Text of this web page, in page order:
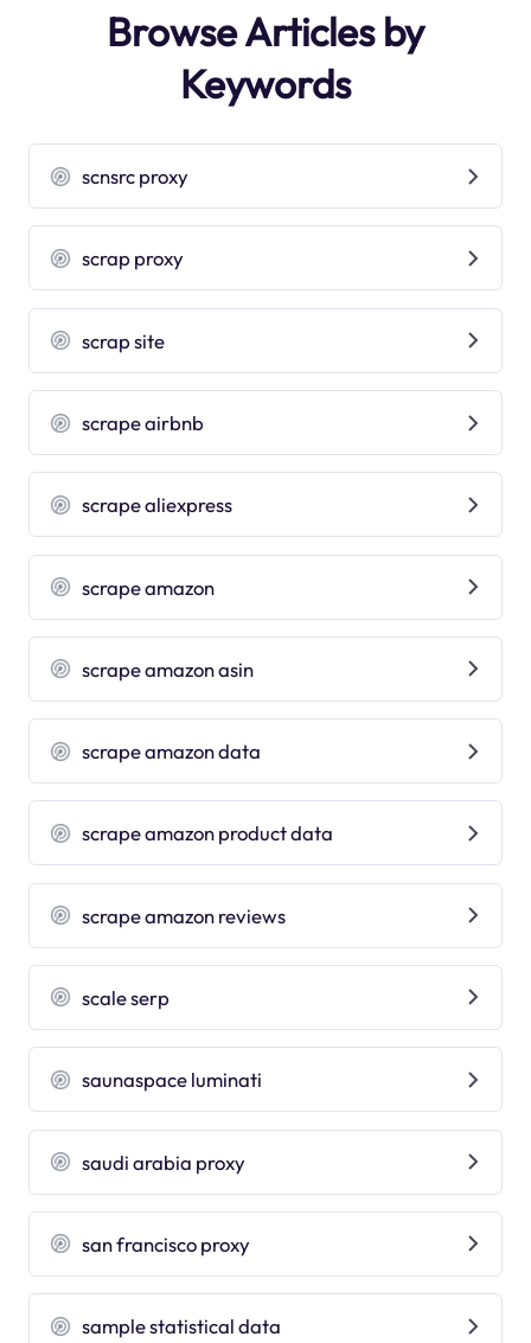
Browse Articles by
Keywords
scnsrc proxy
scrap proxy
scrap site
scrape airbnb
scrape aliexpress
scrape amazon
scrape amazon asin
scrape amazon data
scrape amazon product data
scrape amazon reviews
scale serp
saunaspace luminati
saudi arabia proxy
san francisco proxy
sample statistical data